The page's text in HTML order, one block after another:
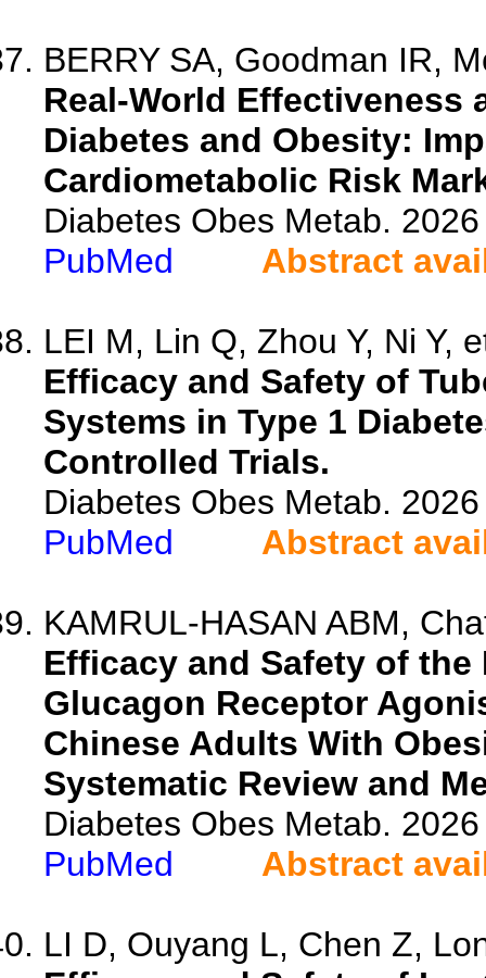
BERRY SA, Goodman IR,
Real-World Effectiveness
Diabetes and Obesity:
Cardiometabolic Risk
Diabetes Obes Metab.
PubMed
Abstract
LEI M, Lin Q, Zhou Y, Ni Y,
Efficacy and Safety of
Systems in Type 1
Controlled Trials.
Diabetes Obes Metab.
PubMed
Abstract
KAMRUL-HASAN ABM,
Efficacy and Safety of
Glucagon Receptor
Chinese Adults With
Systematic Review and
Diabetes Obes Metab.
PubMed
Abstract
LI D, Ouyang L, Chen Z,